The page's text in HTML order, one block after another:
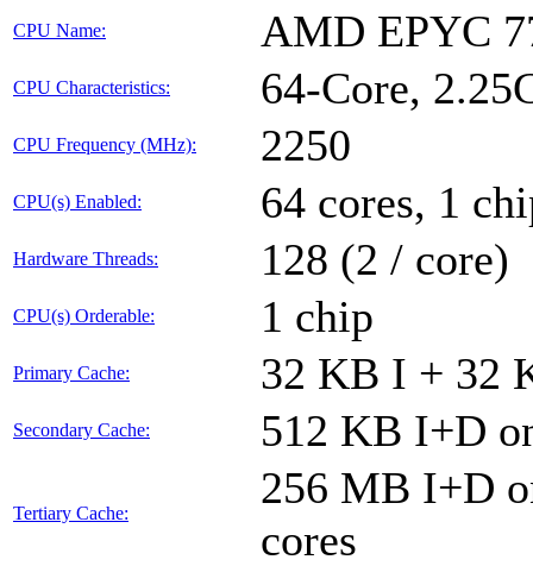
CPU Name: AMD EPYC
CPU Characteristics: 64-Core,
CPU Frequency (MHz): 2250
CPU(s) Enabled: 64 cores, 1
Hardware Threads: 128 (2 / core)
CPU(s) Orderable: 1 chip
Primary Cache: 32 KB I + 32
Secondary Cache: 512 KB I+D
Tertiary Cache:
256 MB I+D
cores